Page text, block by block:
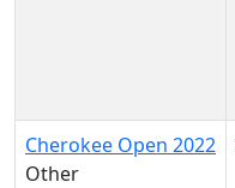
Cherokee Open 2022
Other